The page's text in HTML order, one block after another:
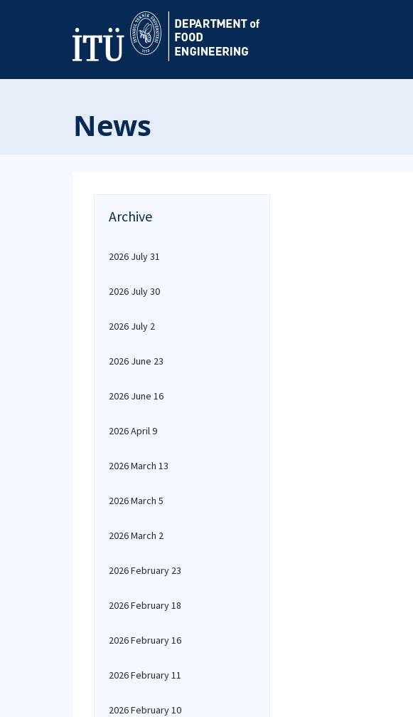
News
Archive
2026 July 31
2026 July 30
2026 July 2
2026 June 23
2026 June 16
2026 April 9
2026 March 13
2026 March 5
2026 March 2
2026 February 23
2026 February 18
2026 February 16
2026 February 11
2026 February 10